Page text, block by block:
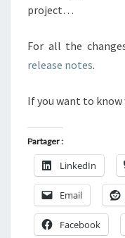
project…
For all the
release notes.
If you want to know
Partager :
LinkedIn
Email
Facebook